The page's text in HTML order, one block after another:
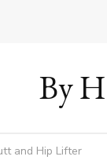
By
and Hip Lifter